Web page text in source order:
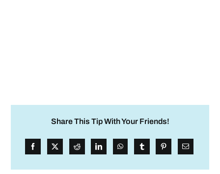
Share This Tip With Your Friends!